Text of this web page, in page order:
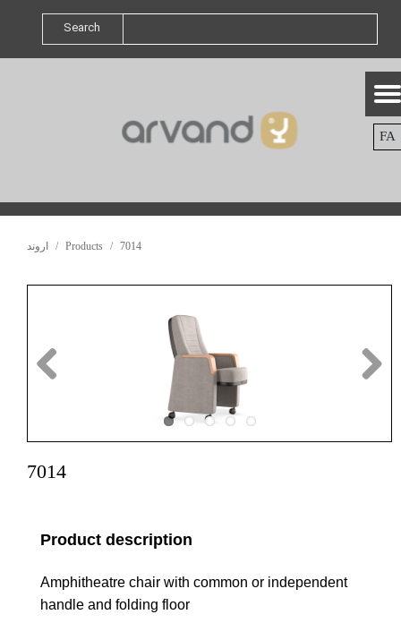
FA
Search
اروند Products 7014
7014
Product description
Amphitheatre chair with common or independent
handle and folding floor